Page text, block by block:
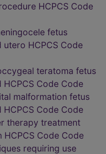
HCPCS Code
fetus
HCPCS Code
teratoma fetus
Code Code
malformation fetus
Code Code
therapy treatment
Code Code
requiring use